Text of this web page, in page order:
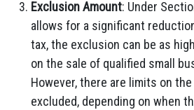
Exclusion Amount: Under
allows for a significant
tax, the exclusion can be as
on the sale of qualified small
However, there are limits on
excluded, depending on when